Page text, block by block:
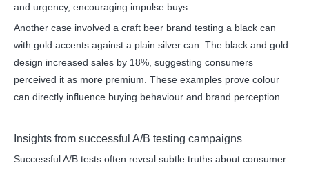
and urgency, encouraging impulse buys.
Another case involved a craft beer brand testing a black can
with gold accents against a plain silver can. The black and gold
design increased sales by 18%, suggesting consumers
perceived it as more premium. These examples prove colour
can directly influence buying behaviour and brand perception.
Insights from successful A/B testing campaigns
Successful A/B tests often reveal subtle truths about consumer